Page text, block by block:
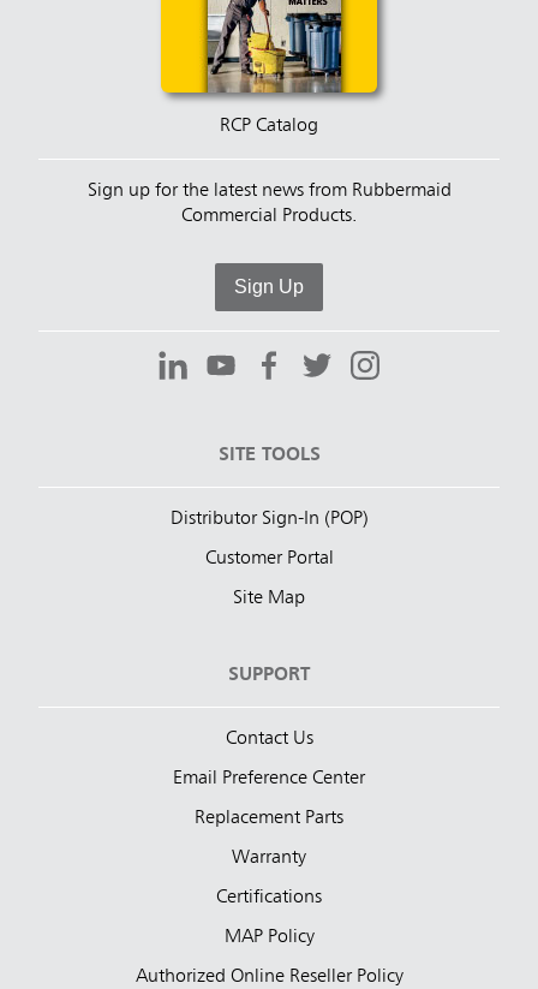
RCP Catalog
Sign up for the latest news from Rubbermaid
Commercial Products.
Sign Up
SITE TOOLS
Distributor Sign-In (POP)
Customer Portal
Site Map
SUPPORT
Contact Us
Email Preference Center
Replacement Parts
Warranty
Certifications
MAP Policy
Authorized Online Reseller Policy